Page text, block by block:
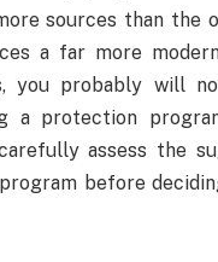
sources than the
a far more
you probably will
a protection
assess the
before